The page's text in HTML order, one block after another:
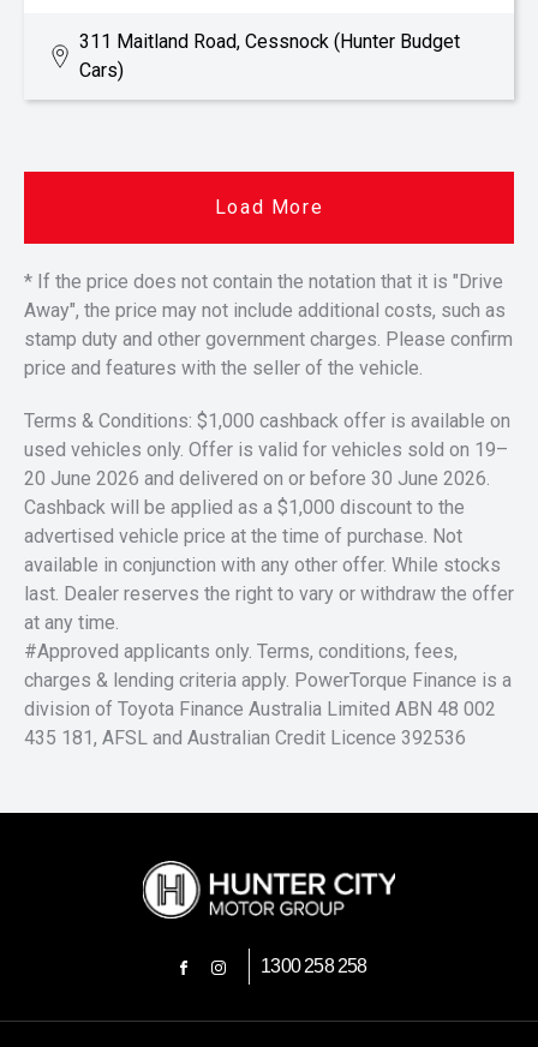
311 Maitland Road, Cessnock (Hunter Budget
Cars)
Load More
* If the price does not contain the notation that it is "Drive
Away", the price may not include additional costs, such as
stamp duty and other government charges. Please confirm
price and features with the seller of the vehicle.
Terms & Conditions: $1,000 cashback offer is available on
used vehicles only. Offer is valid for vehicles sold on 19–
20 June 2026 and delivered on or before 30 June 2026.
Cashback will be applied as a $1,000 discount to the
advertised vehicle price at the time of purchase. Not
available in conjunction with any other offer. While stocks
last. Dealer reserves the right to vary or withdraw the offer
at any time.
#Approved applicants only. Terms, conditions, fees,
charges & lending criteria apply. PowerTorque Finance is a
division of Toyota Finance Australia Limited ABN 48 002
435 181, AFSL and Australian Credit Licence 392536
FACEBOOK
INSTAGRAM
1300 258 258